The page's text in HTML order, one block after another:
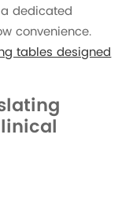
dedicated
convenience.
tables designed